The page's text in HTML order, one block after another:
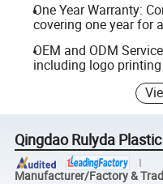
One Year Warranty:
covering one year for
OEM and ODM
including logo
Qingdao Rulyda
Manufacturer/Factory &